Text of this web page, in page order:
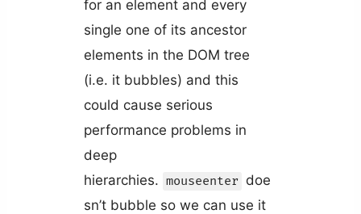
for an element and every
single one of its ancestor
elements in the DOM tree
(i.e. it bubbles) and this
could cause serious
performance problems in
deep
hierarchies. mouseenter doe
sn’t bubble so we can use it